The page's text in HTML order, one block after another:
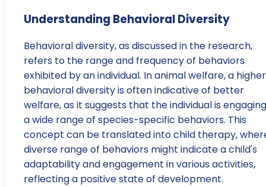
Understanding Behavioral Diversity
Behavioral diversity, as discussed in the research,
refers to the range and frequency of behaviors
exhibited by an individual. In animal welfare, a higher
behavioral diversity is often indicative of better
welfare, as it suggests that the individual is
a wide range of species-specific behaviors. This
concept can be translated into child therapy,
diverse range of behaviors might indicate a child's
adaptability and engagement in various activities,
reflecting a positive state of development.